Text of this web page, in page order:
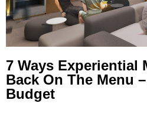
7 Ways Experiential
Back On The Menu
Budget